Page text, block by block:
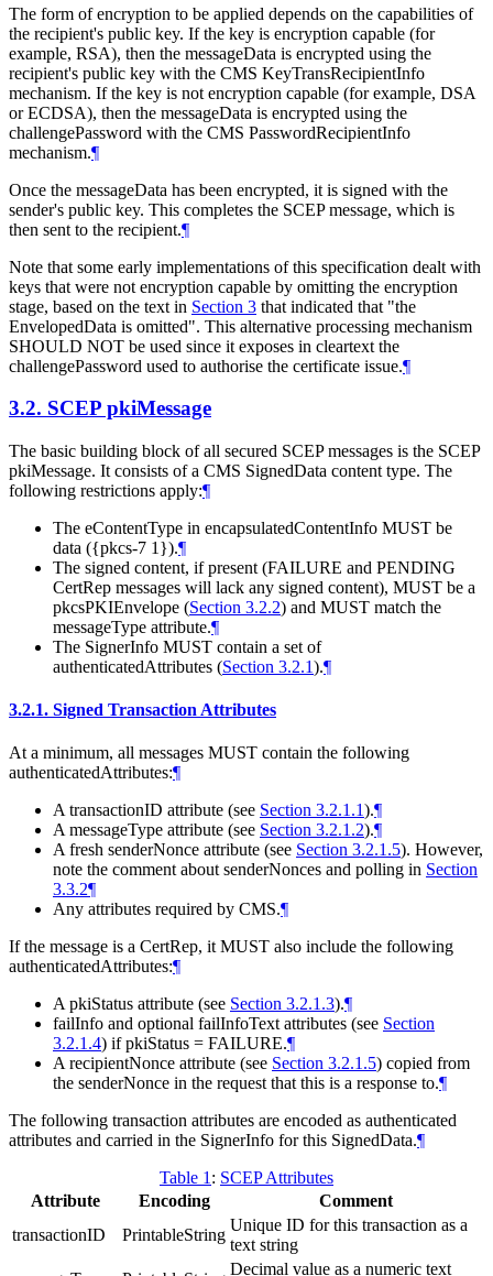
The form of encryption to be applied depends on the capabilities of
the recipient's public key. If the key is encryption capable (for
example, RSA), then the messageData is encrypted using the
recipient's public key with the CMS KeyTransRecipientInfo
mechanism. If the key is not encryption capable (for example, DSA
or ECDSA), then the messageData is encrypted using the
challengePassword with the CMS PasswordRecipientInfo
mechanism.¶
Once the messageData has been encrypted, it is signed with the
sender's public key. This completes the SCEP message, which is
then sent to the recipient.¶
Note that some early implementations of this specification dealt with
keys that were not encryption capable by omitting the encryption
stage, based on the text in Section 3 that indicated that "the
EnvelopedData is omitted". This alternative processing mechanism
SHOULD NOT be used since it exposes in cleartext the
challengePassword used to authorise the certificate issue.¶
3.2. SCEP pkiMessage
The basic building block of all secured SCEP messages is the SCEP
pkiMessage. It consists of a CMS SignedData content type. The
following restrictions apply:¶
The eContentType in encapsulatedContentInfo MUST be
data ({pkcs-7 1}).¶
The signed content, if present (FAILURE and PENDING
CertRep messages will lack any signed content), MUST be a
pkcsPKIEnvelope (Section 3.2.2) and MUST match the
messageType attribute.¶
The SignerInfo MUST contain a set of
authenticatedAttributes (Section 3.2.1).¶
3.2.1. Signed Transaction Attributes
At a minimum, all messages MUST contain the following
authenticatedAttributes:¶
A transactionID attribute (see Section 3.2.1.1).¶
A messageType attribute (see Section 3.2.1.2).¶
A fresh senderNonce attribute (see Section 3.2.1.5). However,
note the comment about senderNonces and polling in Section
3.3.2¶
Any attributes required by CMS.¶
If the message is a CertRep, itMUST also include the following
authenticatedAttributes:¶
A pkiStatus attribute (see Section 3.2.1.3).¶
failInfo and optional failInfoText attributes (see Section
3.2.1.4) if pkiStatus = FAILURE.¶
A recipientNonce attribute (see Section 3.2.1.5) copied from
the senderNonce in the request that this is a response to.¶
The following transaction attributes are encoded as authenticated
attributes and carried in the SignerInfo for this SignedData.¶
Table 1: SCEP Attributes
Attribute
Encoding
Comment
transactionID
PrintableString
Unique ID for this transaction as a
text string
Decimal value as a numeric text